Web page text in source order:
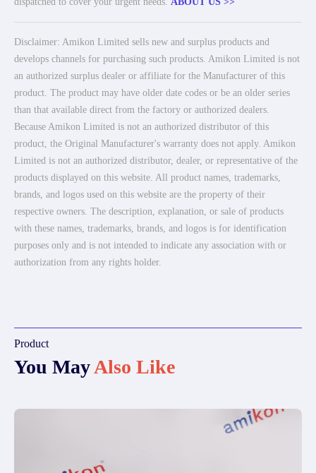
Disclaimer: Amikon Limited sells new and surplus products and
develops channels for purchasing such products. Amikon Limited is not
an authorized surplus dealer or affiliate for the Manufacturer of this
product. The product may have older date codes or be an older series
than that available direct from the factory or authorized dealers.
Because Amikon Limited is not an authorized distributor of this
product, the Original Manufacturer's warranty does not apply. Amikon
Limited is not an authorized distributor, dealer, or representative of the
products displayed on this website. All product names, trademarks,
brands, and logos used on this website are the property of their
respective owners. The description, explanation, or sale of products
with these names, trademarks, brands, and logos is for identification
purposes only and is not intended to indicate any association with or
authorization from any rights holder.
Product
You MayAlso Like